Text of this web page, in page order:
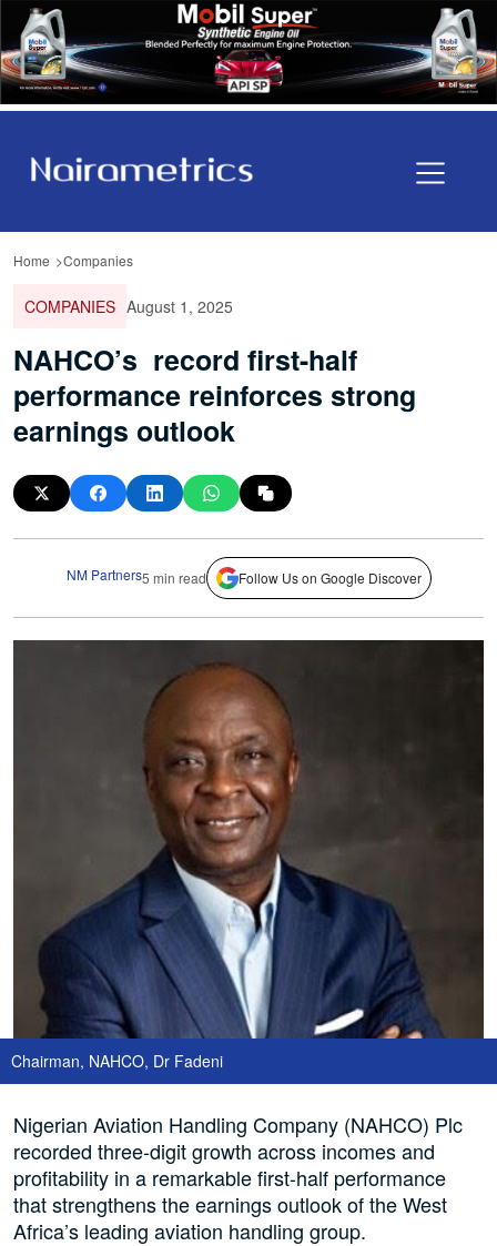
Home Companies
COMPANIES August 1, 2025
NAHCO’s record first-half
performance reinforces strong
earnings outlook
NM Partners5 min read Follow Us on Google Discover
Chairman, NAHCO, Dr Fadeni
Nigerian Aviation Handling Company (NAHCO) Plc
recorded three-digit growth across incomes and
profitability in a remarkable first-half performance
that strengthens the earnings outlook of the West
Africa’s leading aviation handling group.